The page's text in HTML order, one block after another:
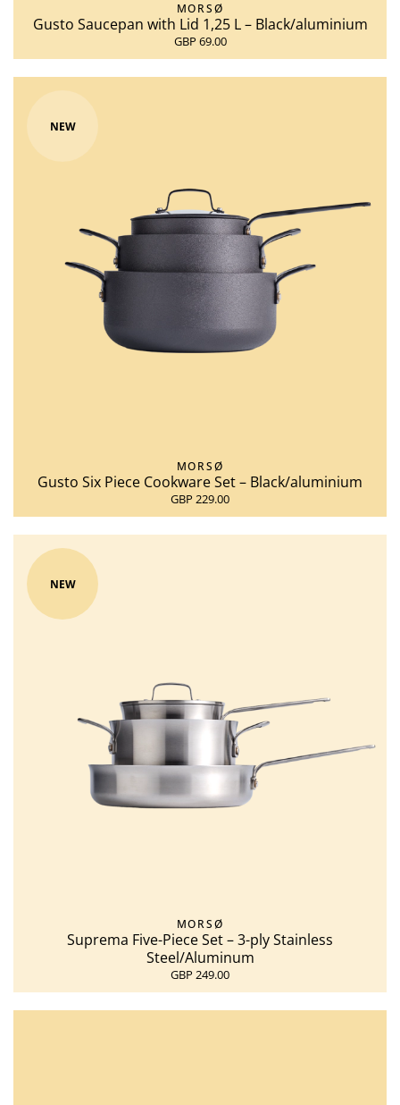
MORSØ
Gusto Saucepan with Lid 1,25 L – Black/aluminium
GBP 69.00
NEW
MORSØ
Gusto Six Piece Cookware Set – Black/aluminium
GBP 229.00
NEW
MORSØ
Suprema Five-Piece Set – 3-ply Stainless
Steel/Aluminum
GBP 249.00